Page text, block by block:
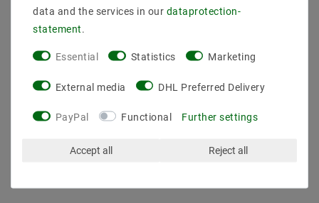
SELF-SLT100-24VFG UN
17.4 A 100 W IP20
MSRP €52.63 €38.13
Triac dimmable SELF
DC / 0-6,25A 6,25A 75W
IP20 dimmable
MSRP €75.10 €54.41
incl. VATplus Shipping costs
data and the services in our data­protection­
statement.
Essential Statistics Marketing
External media DHL Preferred Delivery
PayPal Functional Further settings
Accept all Reject all